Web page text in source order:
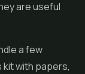
are useful
a few
with papers,